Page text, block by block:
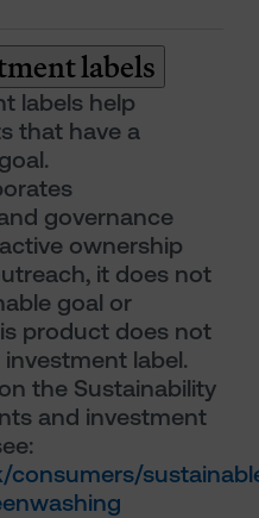
labels
labels help
that have a
governance
ownership
it does not
goal or
product does not
label.
the Sustainability
and investment
consumers/